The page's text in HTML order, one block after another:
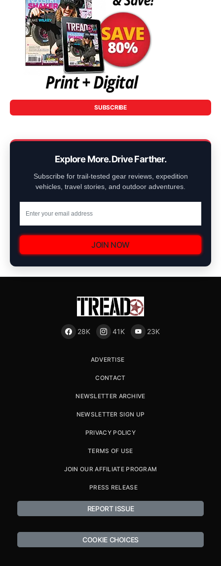
SUBSCRIBE
Explore More. Drive Farther.
Subscribe for trail-tested gear reviews, expedition
vehicles, travel stories, and outdoor adventures.
JOIN NOW
28K 41K 23K
ADVERTISE
CONTACT
NEWSLETTER ARCHIVE
NEWSLETTER SIGN UP
PRIVACY POLICY
TERMS OF USE
JOIN OUR AFFILIATE PROGRAM
PRESS RELEASE
REPORT ISSUE
COOKIE CHOICES